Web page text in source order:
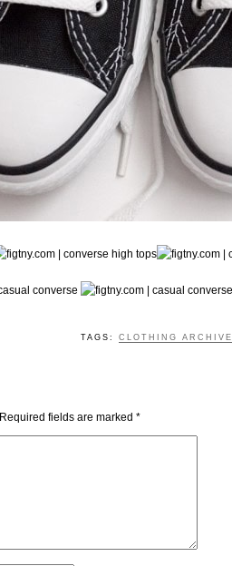
TAGS: CLOTHING ARCHIVE
Required fields are marked *